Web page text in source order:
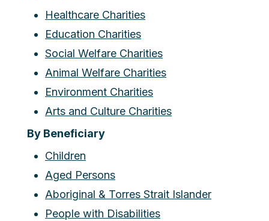
Healthcare Charities
Education Charities
Social Welfare Charities
Animal Welfare Charities
Environment Charities
Arts and Culture Charities
By Beneficiary
Children
Aged Persons
Aboriginal & Torres Strait Islander
People with Disabilities